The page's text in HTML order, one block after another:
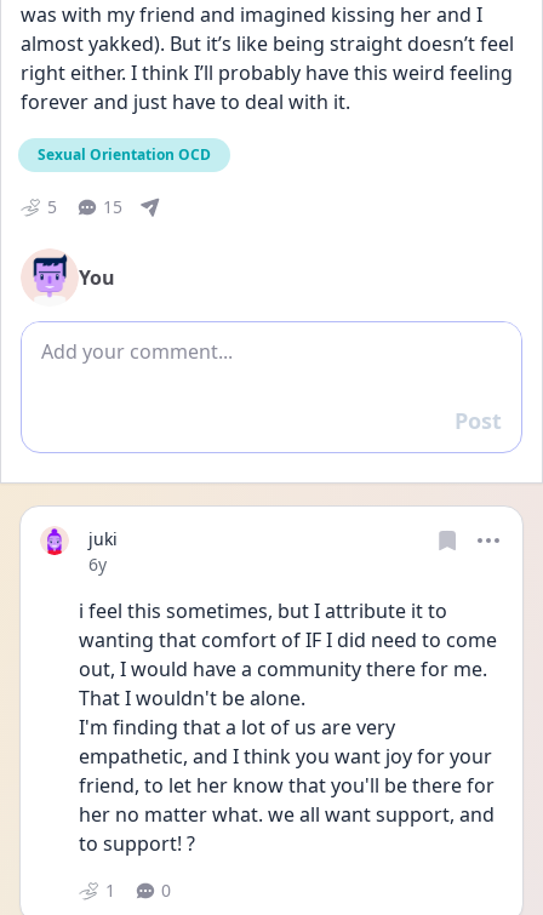
was with my friend and imagined kissing her and I
almost yakked). But it’s like being straight doesn’t feel
right either. I think I’ll probably have this weird feeling
forever and just have to deal with it.
Sexual Orientation OCD
5 15
You
Add comment
Reply
Post
juki
Date posted
6y
i feel this sometimes, but I attribute it to
wanting that comfort of IF I did need to come
out, I would have a community there for me.
That I wouldn't be alone.
I'm finding that a lot of us are very
empathetic, and I think you want joy for your
friend, to let her know that you'll be there for
her no matter what. we all want support, and
to support! ?
1 0